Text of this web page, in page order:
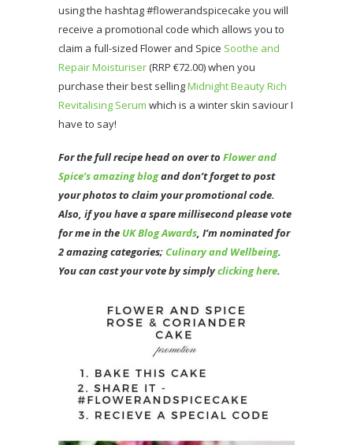
using the hashtag #flowerandspicecake you will
receive a promotional code which allows you to
claim a full-sized Flower and Spice Soothe and
Repair Moisturiser(RRP €72.00) when you
purchase their best sellingMidnight Beauty Rich
Revitalising Serum which is a winter skin saviour I
have to say!
For the full recipe head on over to Flower and
Spice’s amazing blogand don’t forget to post
your photos to claim your promotional code.
Also, if you have a spare millisecond please vote
for me in the UK Blog Awards, I’m nominated for
2 amazing categories;Culinary and Wellbeing.
You can cast your vote by simplyclicking here.